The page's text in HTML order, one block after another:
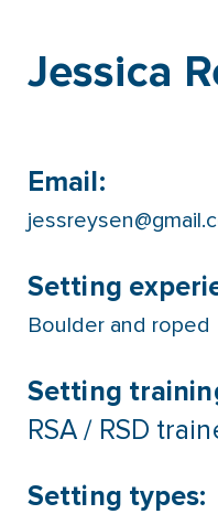
Jessica
Email:
Setting
Boulder and roped
Setting
RSA / RSD
Setting types: